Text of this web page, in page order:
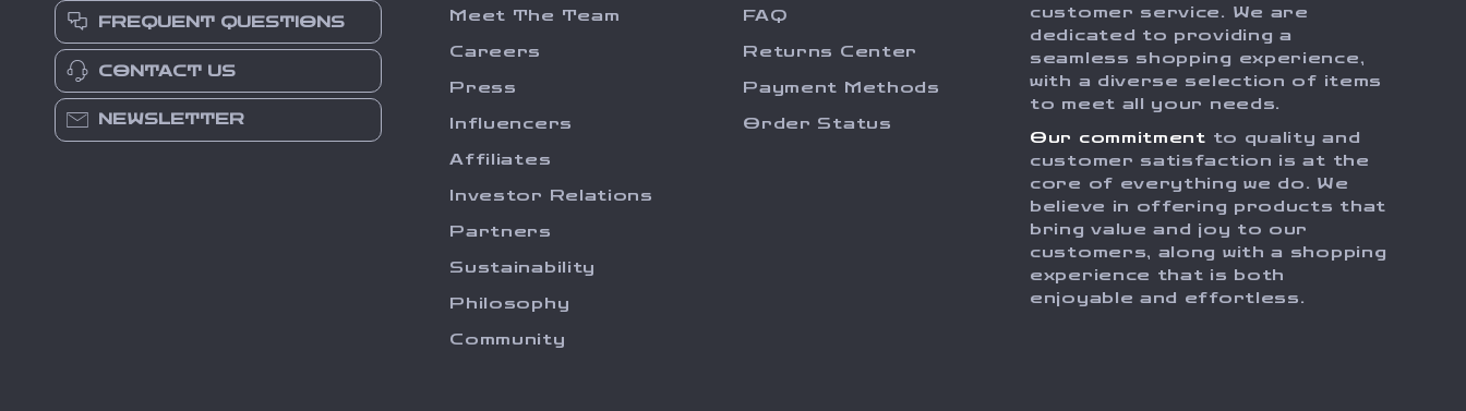
FREQUENT QUESTIONS
CONTACT US
NEWSLETTER
Meet The Team
Careers
Press
Influencers
Affiliates
Investor Relations
Partners
Sustainability
Philosophy
Community
FAQ
Returns Center
Payment Methods
Order Status
customer service. We are
dedicated to providing a
seamless shopping experience,
with a diverse selection of items
to meet all your needs.
Our commitment to quality and
customer satisfaction is at the
core of everything we do. We
believe in offering products that
bring value and joy to our
customers, along with a shopping
experience that is both
enjoyable and effortless.